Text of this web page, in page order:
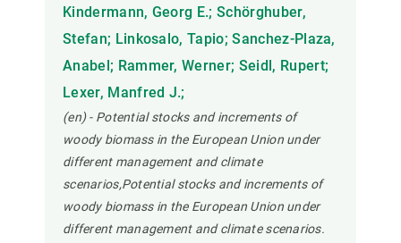
Kindermann, Georg E.; Schörghuber,
Stefan; Linkosalo, Tapio; Sanchez-Plaza,
Anabel; Rammer, Werner; Seidl, Rupert;
Lexer, Manfred J.;
(en) - Potential stocks and increments of
woody biomass in the European Union under
different management and climate
scenarios,Potential stocks and increments of
woody biomass in the European Union under
different management and climate scenarios.